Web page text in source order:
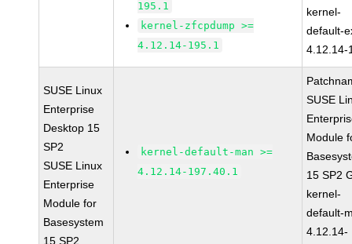
195.1
kernel-zfcpdump >=
4.12.14-195.1
kernel-
default-
4.12.14-
SUSE Linux
Enterprise
Desktop 15
SP2
SUSE Linux
Enterprise
Module for
Basesystem
15 SP2
kernel-default-man >=
4.12.14-197.40.1
SUSE
Module
15 SP2
kernel-
default-
4.12.14-